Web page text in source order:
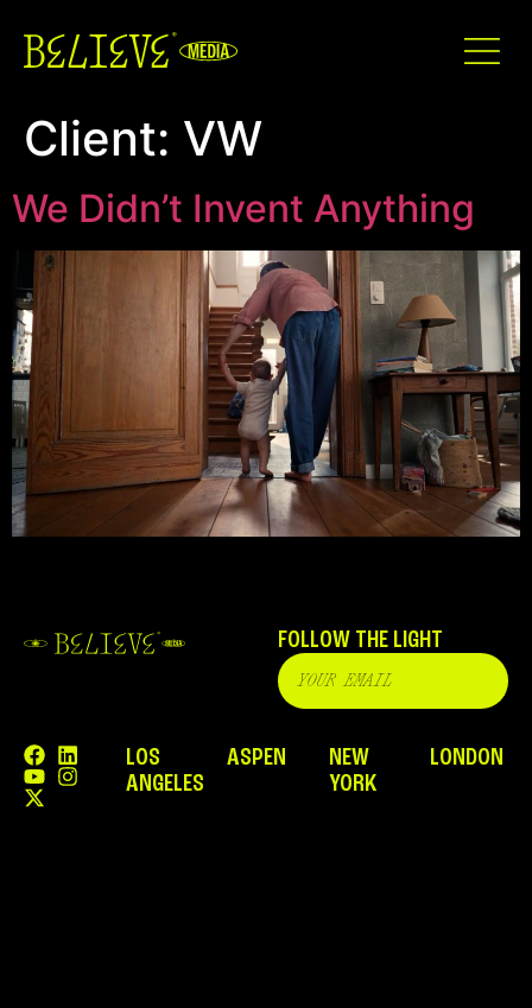
Client: VW
We Didn’t Invent Anything
FOLLOW THE LIGHT
LOS
ANGELES
ASPEN
NEW
YORK
LONDON